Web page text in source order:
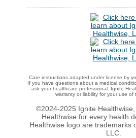
Care instructions adapted under license by
If you have questions about a medical
ask your healthcare professional. Ignite
warranty or liability for your use of
©2024-2025 Ignite Healthwise,
Healthwise for every health
Healthwise logo are trademarks
LLC.